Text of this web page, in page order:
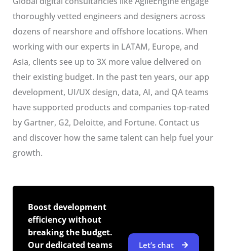
thoroughly vetted engineers and designers across
dozens of nearshore and offshore locations. When
working with our experts in LATAM, Europe, and
Asia, clients see up to 3X more value delivered on
their existing budget. In the past ten years, our app
development, UI/UX design, data, AI, and QA teams
have supported products and companies top-rated
by Gartner, G2, Deloitte, and Fortune. Contact us
and discover how the same talent can help fuel your
growth.
Boost development
efficiency without
breaking the budget.
Our dedicated teams
Let’s chat